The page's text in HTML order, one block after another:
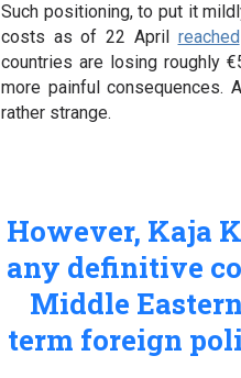
Such positioning, to put it
costs as of 22 April reached
countries are losing roughly
more painful consequences.
rather strange.
However, Kaja
any definitive
Middle
term foreign